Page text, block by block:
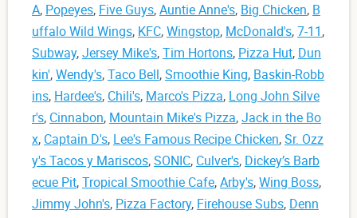
A, Popeyes, Five Guys,Auntie Anne's, Big Chicken, B
uffalo Wild Wings, KFC,Wingstop, McDonald's,7-11,
Subway,Jersey Mike's,Tim Hortons, Pizza Hut, Dun
kin',Wendy's,Taco Bell,Smoothie King, Baskin-Robb
ins, Hardee's, Chili's, Marco's Pizza, Long John Silve
r's, Cinnabon, Mountain Mike's Pizza,Jack in the Bo
x, Captain D's, Lee's Famous Recipe Chicken,Sr. Ozz
y's Tacos y Mariscos,SONIC, Culver's, Dickey’s Barb
ecue Pit,Tropical Smoothie Cafe,Arby's,Wing Boss,
Jimmy John's, Pizza Factory, Firehouse Subs, Denn